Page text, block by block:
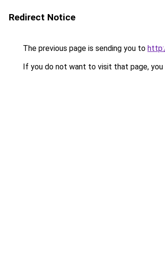
Redirect Notice
The previous page is sending you to
If you do not want to visit that page, you